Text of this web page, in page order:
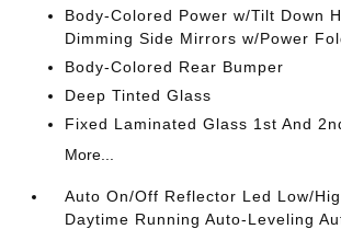
Body-Colored Power w/Tilt Down
Dimming Side Mirrors w/Power
Body-Colored Rear Bumper
Deep Tinted Glass
Fixed Laminated Glass 1st And
More...
Auto On/Off Reflector Led Low/
Daytime Running Auto-Leveling